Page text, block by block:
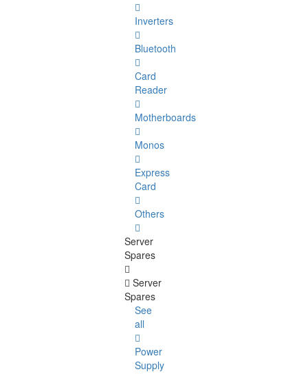
Inverters
Bluetooth
Card
Reader
Motherboards
Monos
Express
Card
Others
Server
Spares
Server
Spares
See
all
Power
Supply